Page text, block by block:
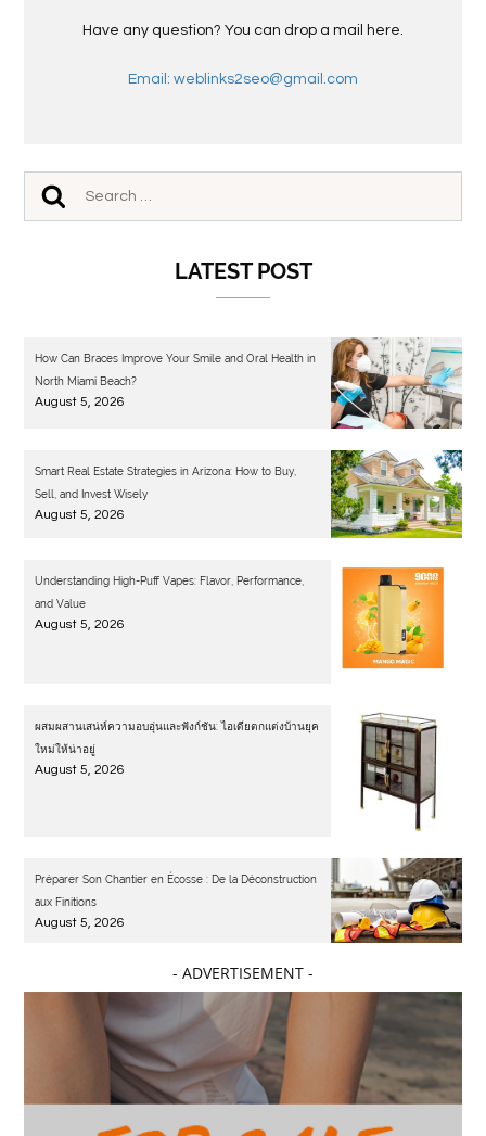
Have any question? You can drop a mail here.
Email: weblinks2seo@gmail.com
LATEST POST
How Can Braces Improve Your Smile and Oral Health in
North Miami Beach?
August 5, 2026
Smart Real Estate Strategies in Arizona: How to Buy,
Sell, and Invest Wisely
August 5, 2026
Understanding High-Puff Vapes: Flavor, Performance,
and Value
August 5, 2026
ผสมผสานเสน่ห์ความอบอุ่นและฟังก์ชัน: ไอเดียตกแต่งบ้านยุค
ใหม่ให้น่าอยู่
August 5, 2026
Préparer Son Chantier en Écosse : De la Déconstruction
aux Finitions
August 5, 2026
- ADVERTISEMENT -